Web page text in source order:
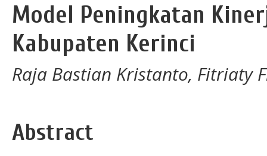
Model Peningkatan
Kabupaten Kerinci
Raja Bastian Kristanto, Fitriaty
Abstract